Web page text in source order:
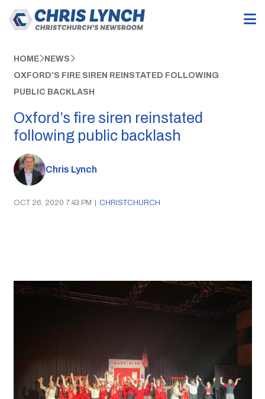
HOME NEWS
OXFORD’S FIRE SIREN REINSTATED FOLLOWING
PUBLIC BACKLASH
Oxford’s fire siren reinstated
following public backlash
Chris Lynch
OCT 26, 2020 7:43 PM | CHRISTCHURCH